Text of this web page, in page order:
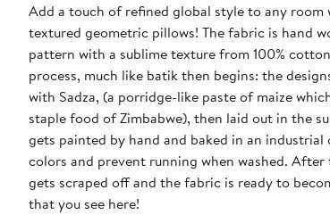
Add a touch of refined global style to any room
textured geometric pillows! The fabric is hand
pattern with a sublime texture from 100%
process, much like batik then begins: the
with Sadza, (a porridge-like paste of maize
staple food of Zimbabwe), then laid out in the
gets painted by hand and baked in an
colors and prevent running when washed. After
gets scraped off and the fabric is ready to
that you see here!